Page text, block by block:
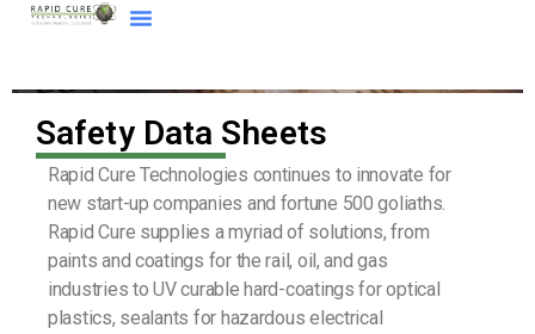
Safety Data Sheets
Rapid Cure Technologies continues to innovate for
new start-up companies and fortune 500 goliaths.
Rapid Cure supplies a myriad of solutions, from
paints and coatings for the rail, oil, and gas
industries to UV curable hard-coatings for optical
plastics, sealants for hazardous electrical